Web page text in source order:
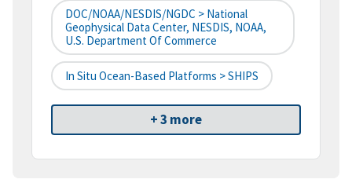
DOC/NOAA/NESDIS/NGDC > National
Geophysical Data Center, NESDIS, NOAA,
U.S. Department Of Commerce
In Situ Ocean-Based Platforms > SHIPS
+ 3 more